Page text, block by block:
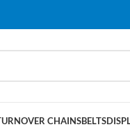
CHAINSBELTS